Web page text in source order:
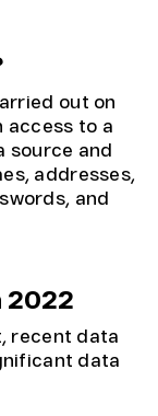
out on
access to a
source and
addresses,
and
2022
recent data
data